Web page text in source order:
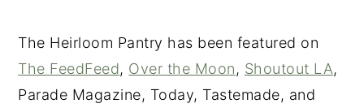
The Heirloom Pantry has been featured on
The FeedFeed, Over the Moon, Shoutout LA,
Parade Magazine, Today, Tastemade, and